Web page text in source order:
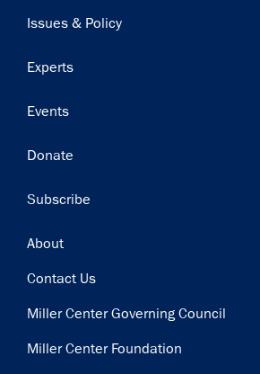
Issues & Policy
Experts
Events
Donate
Subscribe
Footer
About
Contact Us
Miller Center Governing Council
Miller Center Foundation